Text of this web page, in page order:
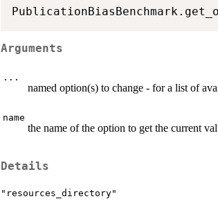
Arguments
...
named option(s) to change - for a list of
name
the name of the option to get the current
Details
"resources_directory"